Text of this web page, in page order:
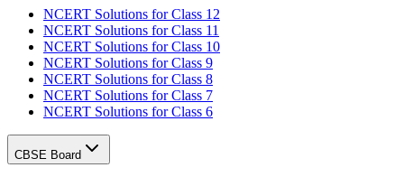
NCERT Solutions for Class 12
NCERT Solutions for Class 11
NCERT Solutions for Class 10
NCERT Solutions for Class 9
NCERT Solutions for Class 8
NCERT Solutions for Class 7
NCERT Solutions for Class 6
CBSE Board